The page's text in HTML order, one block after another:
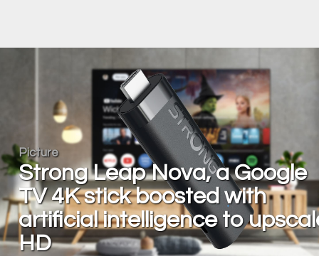
Picture
Strong Leap Nova, a Google
TV 4K stick boosted with
artificial intelligence to
HD